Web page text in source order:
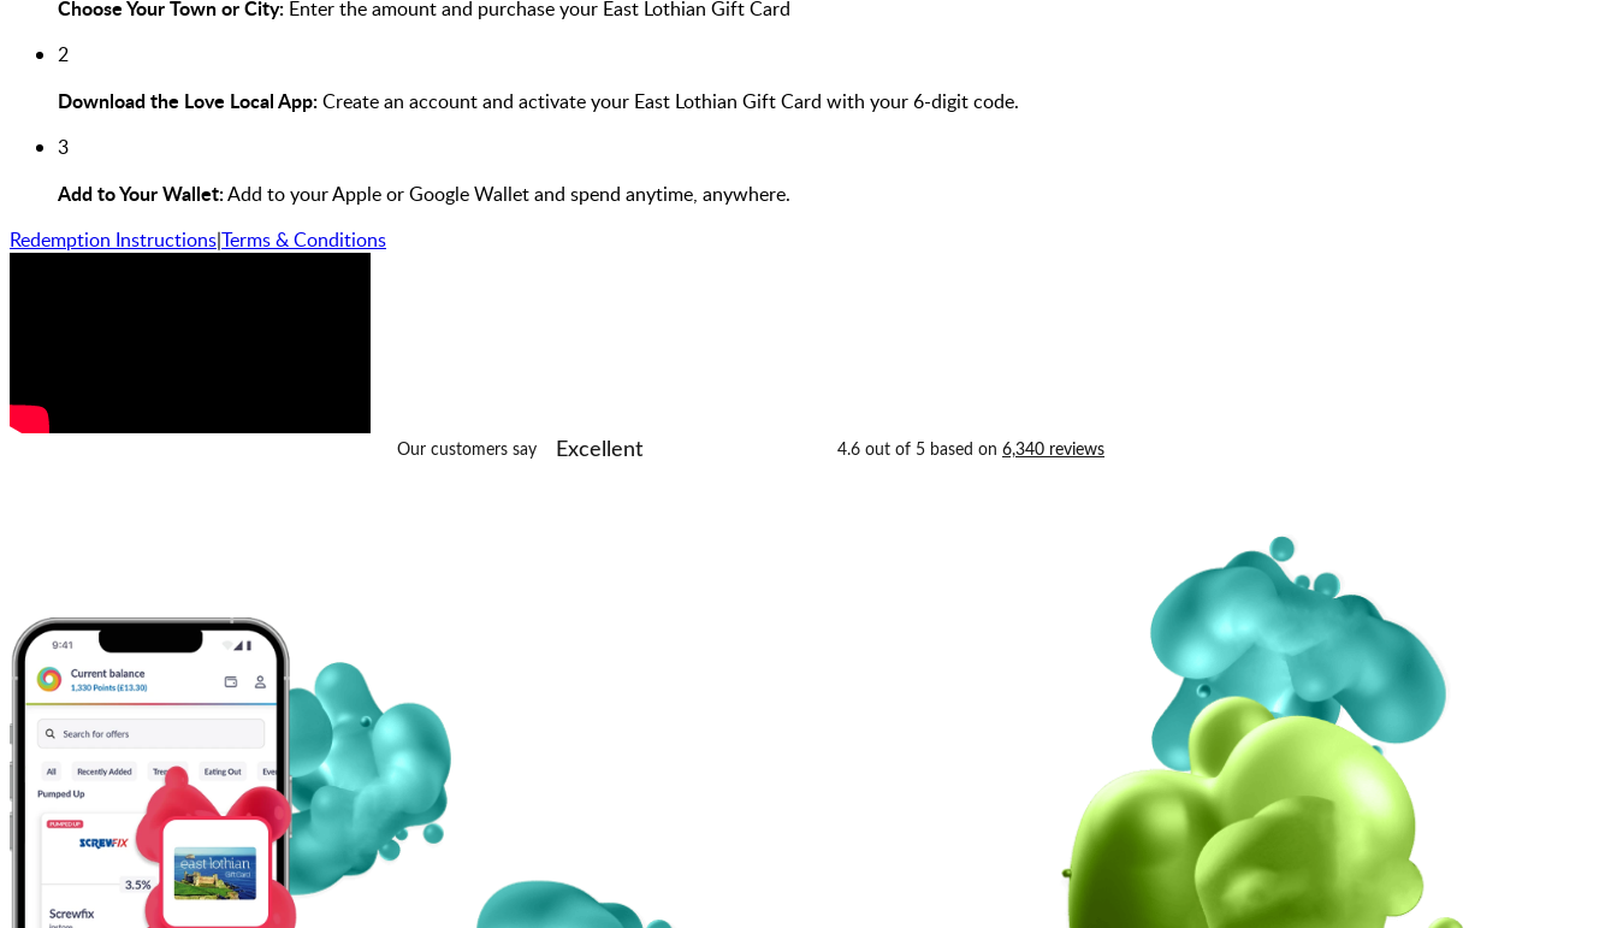
Choose Your Town or City: Enter the amount and purchase your East Lothian Gift Card
2
Download the Love Local App:Create an account and activate your East Lothian Gift Card with your 6-digit code.
3
Add to Your Wallet:Add to your Apple or Google Wallet and spend anytime, anywhere.
Redemption Instructions|Terms & Conditions